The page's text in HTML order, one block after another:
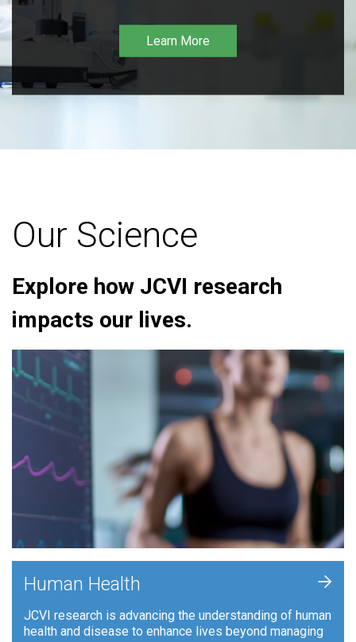
Learn More
Our Science
Explore how JCVI research
impacts our lives.
Human Health
JCVI research is advancing the understanding of human
health and disease to enhance lives beyond managing
+